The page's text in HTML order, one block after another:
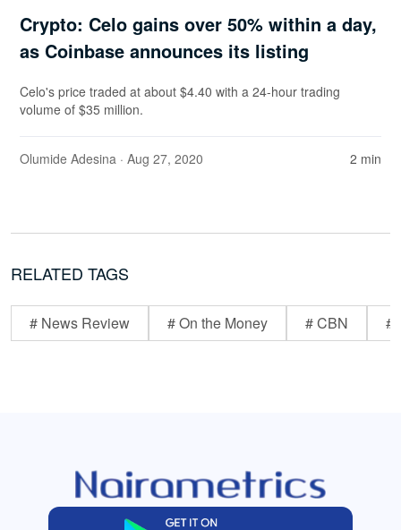
Crypto: Celo gains over 50% within a day,
as Coinbase announces its listing
Celo's price traded at about $4.40 with a 24-hour trading
volume of $35 million.
Olumide Adesina · Aug 27, 2020 2 min
RELATED TAGS
# News Review # On the Money # CBN #